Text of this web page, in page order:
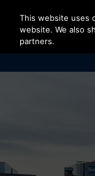
Press Enter to
This website uses
website. We also
partners.